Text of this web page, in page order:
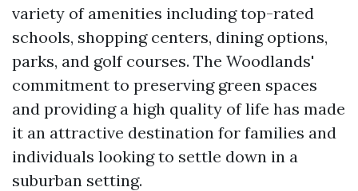
variety of amenities including top-rated
schools, shopping centers, dining options,
parks, and golf courses. The Woodlands'
commitment to preserving green spaces
and providing a high quality of life has made
it an attractive destination for families and
individuals looking to settle down in a
suburban setting.